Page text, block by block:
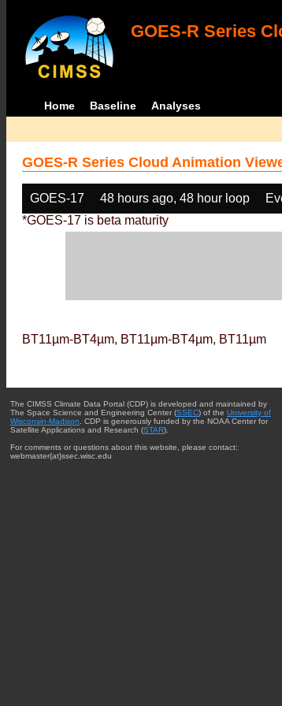
GOES-R Series
Home Baseline Analyses
GOES-R Series Cloud Animation
GOES-17 48 hours ago, 48 hour loop
*GOES-17 is beta maturity
BT11µm-BT4µm, BT11µm-BT4µm, BT11µm
The CIMSS Climate Data Portal (CDP) is developed and maintained by
The Space Science and Engineering Center (SSEC) of the University of
Wisconsin-Madison . CDP is generously funded by the NOAA Center for
Satellite Applications and Research (STAR).
For comments or questions about this website, please contact:
webmaster{at}ssec.wisc.edu